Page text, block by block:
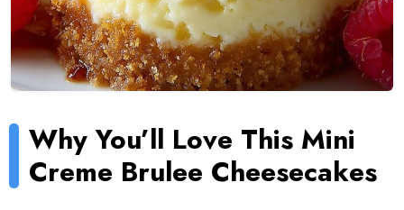
Why You’ll Love This Mini
Creme Brulee Cheesecakes